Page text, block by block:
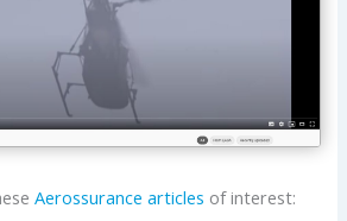
Aerossurance articles of interest: